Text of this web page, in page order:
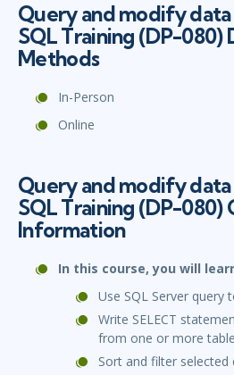
Query and modify
SQL Training (DP-080)
Methods
In-Person
Online
Query and modify
SQL Training (DP-080)
Information
In this course, you will
Use SQL Server query
Write SELECT
from one or more
Sort and filter selected